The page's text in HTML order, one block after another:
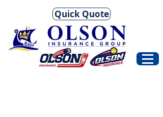
Quick Quote